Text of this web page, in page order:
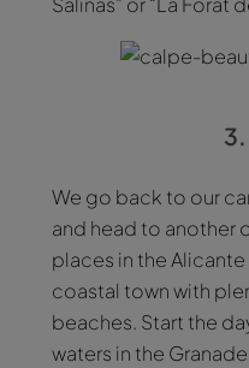
We go back to our
and head to another
places in the
coastal town with
beaches. Start the
waters in the